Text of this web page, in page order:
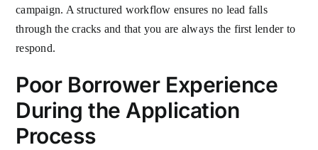
campaign. A structured workflow ensures no lead falls
through the cracks and that you are always the first lender to
respond.
Poor Borrower Experience
During the Application
Process